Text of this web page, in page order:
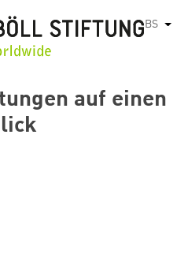
BS List
auf einen